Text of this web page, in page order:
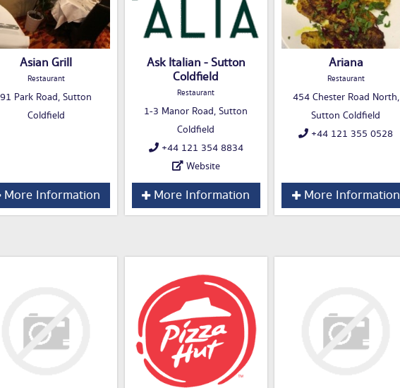
Asian Grill
Restaurant
91 Park Road, Sutton
Coldfield
More Information
Ask Italian - Sutton
Coldfield
Restaurant
1-3 Manor Road, Sutton
Coldfield
+44 121 354 8834
Website
More Information
Ariana
Restaurant
454 Chester Road North,
Sutton Coldfield
+44 121 355 0528
More Information